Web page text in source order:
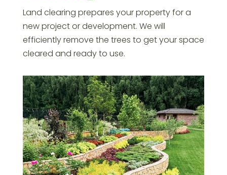
Land clearing prepares your property for a
new project or development. We will
efficiently remove the trees to get your space
cleared and ready to use.